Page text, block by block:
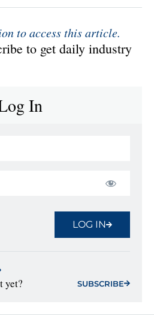
to access this article.
to get daily industry
In
LOG IN
yet? SUBSCRIBE